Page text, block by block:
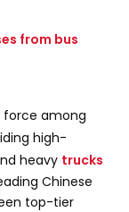
from bus
force among
high-
heavy trucks
Chinese
top-tier